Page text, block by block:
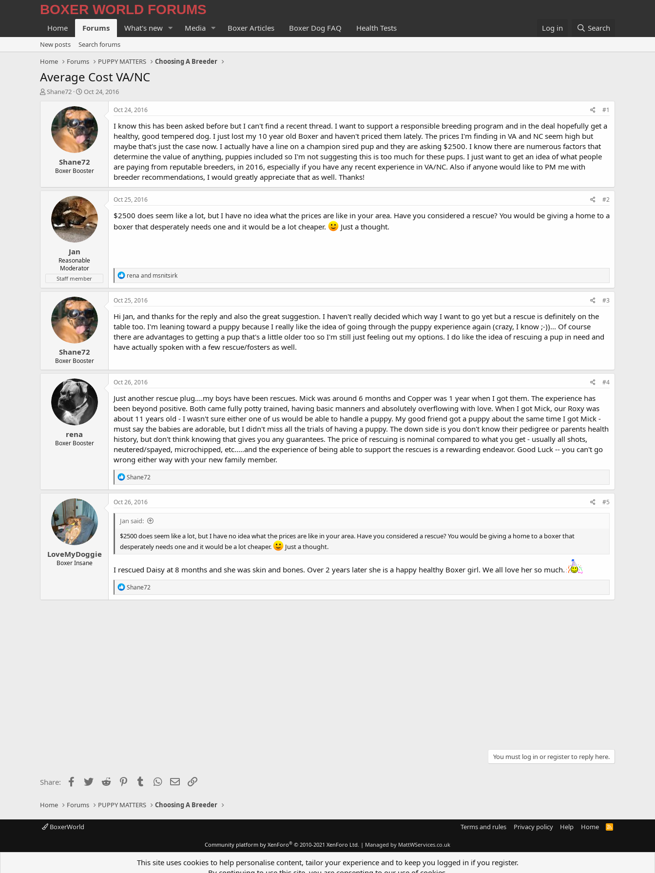
BOXER WORLD FORUMS
Home Forums What's new Media Boxer Articles Boxer Dog FAQ Health Tests Log in Search
New posts
Search forums
Home
Forums PUPPY MATTERS Choosing A Breeder
Average Cost VA/NC
T
e
Shane72
S
a
r
t
d
a
t
e
Oct 24, 2016
Shane72
Boxer Booster
Oct 24, 2016 #1
I know this has been asked before but I can't find a recent thread. I want to support a responsible breeding program and in the deal hopefully get a
healthy, good tempered dog. I just lost my 10 year old Boxer and haven't priced them lately. The prices I'm finding in VA and NC seem high but
maybe that's just the case now. I actually have a line on a champion sired pup and they are asking $2500. I know there are numerous factors that
determine the value of anything, puppies included so I'm not suggesting this is too much for these pups. I just want to get an idea of what people
are paying from reputable breeders, in 2016, especially if you have any recent experience in VA/NC. Also if anyone would like to PM me with
breeder recommendations, I would greatly appreciate that as well. Thanks!
Jan
Reasonable
Moderator
Staff member
Oct 25, 2016 #2
$2500 does seem like a lot, but I have no idea what the prices are like in your area. Have you considered a rescue? You would be giving a home to a
boxer that desperately needs one and it would be a lot cheaper.
Just a thought.
R
e
a
c
i
o
n
s
:
rena and msnitsirk
Shane72
Boxer Booster
Oct 25, 2016 #3
Hi Jan, and thanks for the reply and also the great suggestion. I haven't really decided which way I want to go yet but a rescue is definitely on the
table too. I'm leaning toward a puppy because I really like the idea of going through the puppy experience again (crazy, I know ;-))... Of course
there are advantages to getting a pup that's a little older too so I'm still just feeling out my options. I do like the idea of rescuing a pup in need and
have actually spoken with a few rescue/fosters as well.
rena
Boxer Booster
Oct 26, 2016 #4
Just another rescue plug....my boys have been rescues. Mick was around 6 months and Copper was 1 year when I got them. The experience has
been beyond positive. Both came fully potty trained, having basic manners and absolutely overflowing with love. When I got Mick, our Roxy was
about 11 years old - I wasn't sure either one of us would be able to handle a puppy. My good friend got a puppy about the same time I got Mick -
must say the babies are adorable, but I didn't miss all the trials of having a puppy. The down side is you don't know their pedigree or parents health
history, but don't think knowing that gives you any guarantees. The price of rescuing is nominal compared to what you get - usually all shots,
neutered/spayed, microchipped, etc.....and the experience of being able to support the rescues is a rewarding endeavor. Good Luck -- you can't go
wrong either way with your new family member.
R
e
a
c
o
s
:
Shane72
LoveMyDoggie
Boxer Insane
Oct 26, 2016 #5
Jan said:
$2500 does seem like a lot, but I have no idea what the prices are like in your area. Have you considered a rescue? You would be giving a home to a boxer that
desperately needs one and it would be a lot cheaper.
Just a thought.
I rescued Daisy at 8 months and she was skin and bones. Over 2 years later she is a happy healthy Boxer girl. We all love her so much.
R
e
a
Shane72
You must log in or register to reply here.
Share: Facebook
Twitter Reddit PinterestTumblrWhatsApp
Email
Home Forums PUPPY MATTERS Choosing A Breeder
BoxerWorld Terms and rules Privacy policy Help Home
R
Community platform by XenForo® © 2010-2021 XenForo Ltd. | Managed by MattWServices.co.uk
This site uses cookies to help personalise content, tailor your experience and to keep you logged in if you register.